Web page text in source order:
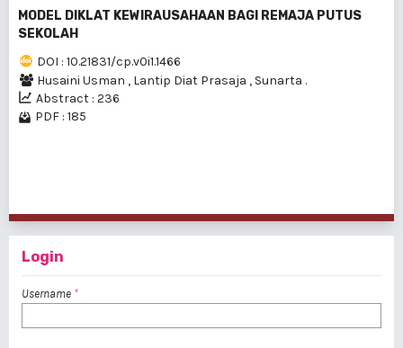
MODEL DIKLAT KEWIRAUSAHAAN BAGI REMAJA PUTUS
SEKOLAH
DOI : 10.21831/cp.v0i1.1466
Husaini Usman , Lantip Diat Prasaja , Sunarta .
Abstract : 236
PDF : 185
Login
Username *